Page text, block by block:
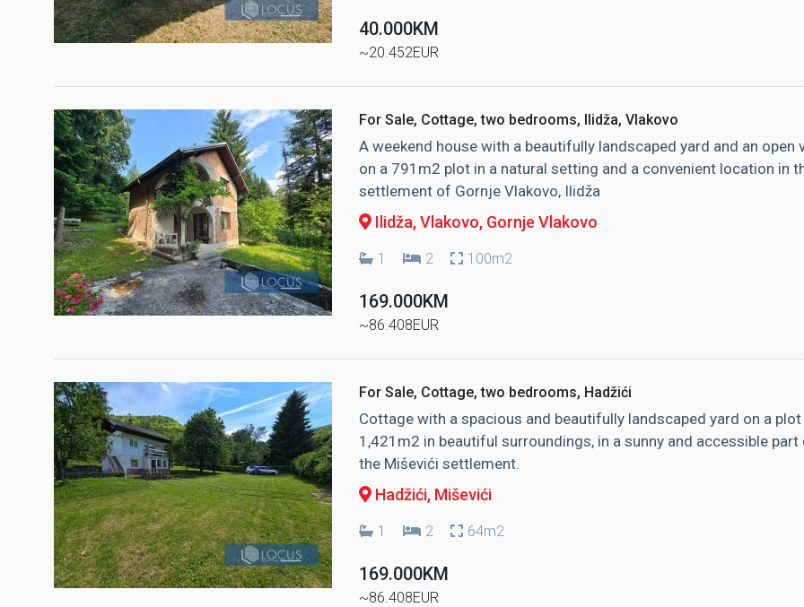
40.000KM
~20.452EUR
For Sale, Cottage, two bedrooms, Ilidža, Vlakovo
A weekend house with a beautifully landscaped yard and an open
on a 791m2 plot in a natural setting and a convenient location in
settlement of Gornje Vlakovo, Ilidža
Ilidža, Vlakovo, Gornje Vlakovo
1 2 100m2
169.000KM
~86.408EUR
For Sale, Cottage, two bedrooms, Hadžići
Cottage with a spacious and beautifully landscaped yard on a
1,421m2 in beautiful surroundings, in a sunny and accessible part
the Miševići settlement.
Hadžići, Miševići
1 2 64m2
169.000KM
~86.408EUR